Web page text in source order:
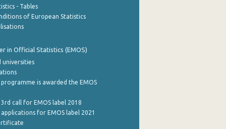
- Tables
of European Statistics
in Official Statistics (EMOS)
universities
is awarded the EMOS
call for EMOS label 2018
for EMOS label 2021